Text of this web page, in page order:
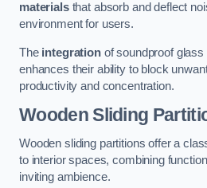
materialsthat absorb and deflect
environment for users.
The integrationof soundproof glass
enhances their ability to block
productivity and concentration.
Wooden Sliding
Wooden sliding partitions offer a
to interior spaces, combining
inviting ambience.